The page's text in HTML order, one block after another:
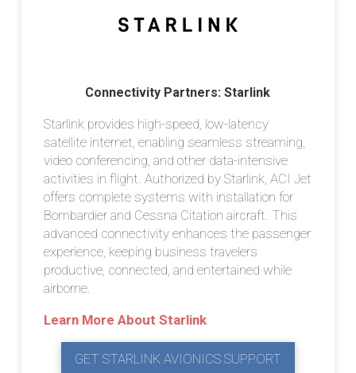
Connectivity Partners: Starlink
Starlink provides high-speed, low-latency
satellite internet, enabling seamless streaming,
video conferencing, and other data-intensive
activities in flight. Authorized by Starlink, ACI Jet
offers complete systems with installation for
Bombardier and Cessna Citation aircraft. This
advanced connectivity enhances the passenger
experience, keeping business travelers
productive, connected, and entertained while
airborne.
Learn More About Starlink
GET STARLINK AVIONICS SUPPORT